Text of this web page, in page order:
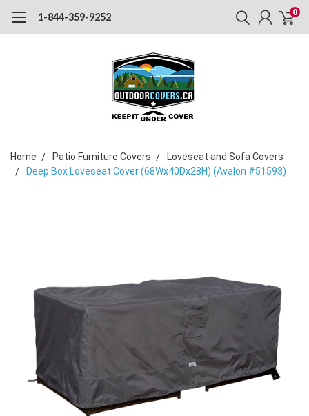
1-844-359-9252 0
Home Patio Furniture Covers
Loveseat and Sofa Covers
Deep Box Loveseat Cover (68Wx40Dx28H) (Avalon #51593)